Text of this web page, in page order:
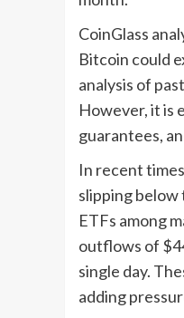
CoinGlass
Bitcoin could
analysis of
However, it is
guarantees,
In recent
slipping
ETFs among
outflows of
single day.
adding